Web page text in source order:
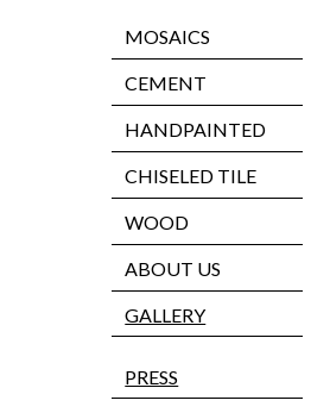
MOSAICS
CEMENT
HANDPAINTED
CHISELED TILE
WOOD
ABOUT US
GALLERY
PRESS